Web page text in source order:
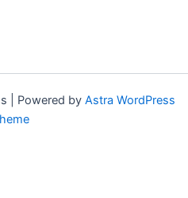
| Powered by Astra WordPress